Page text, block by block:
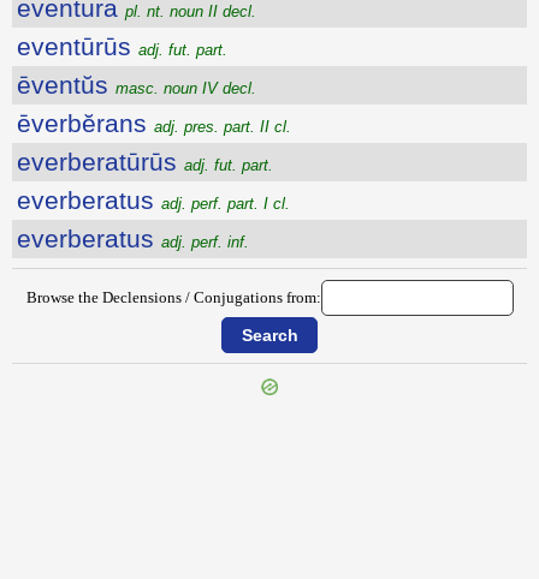
eventura pl. nt. noun II decl.
eventūrūs adj. fut. part.
ēventŭs masc. noun IV decl.
ēverbĕrans adj. pres. part. II cl.
everberatūrūs adj. fut. part.
everberatus adj. perf. part. I cl.
everberatus adj. perf. inf.
Browse the Declensions / Conjugations from: